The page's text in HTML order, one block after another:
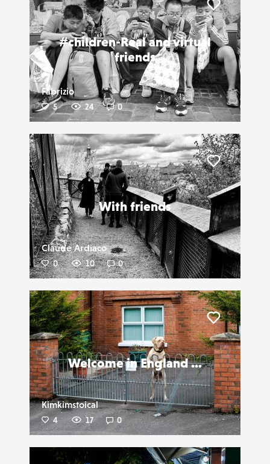
#children-Real and virtual
friends
Fabrizio
5 24 0
Liker
With friends
Claude Ardiaco
0 10 0
Liker
Welcome in England ...
Kimkimstoical
4 17 0
Liker